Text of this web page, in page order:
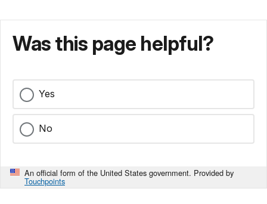
Was this page helpful?
Yes
No
An official form of the United States government. Provided by
Touchpoints